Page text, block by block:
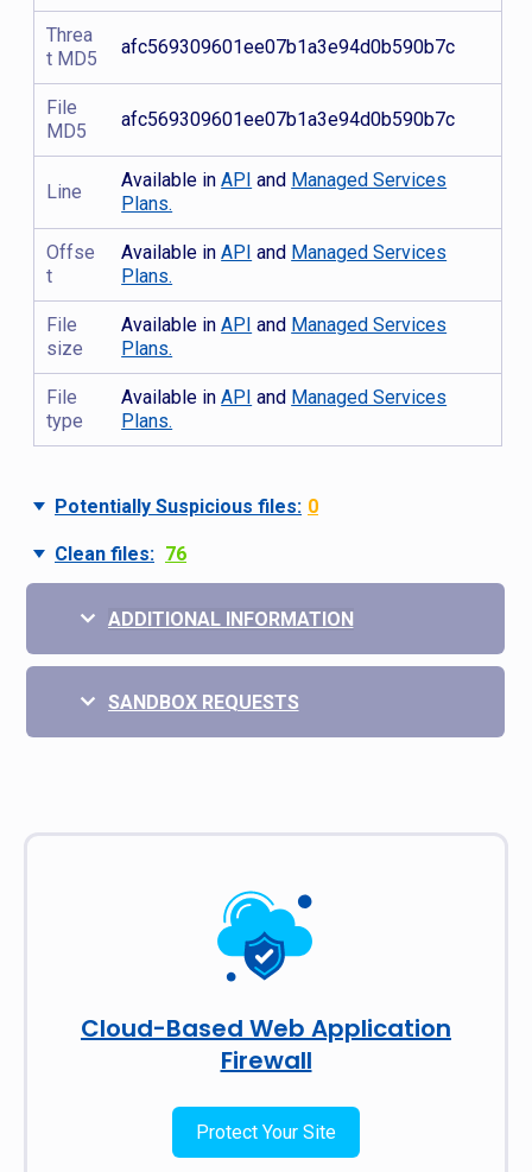
Threa
t MD5
afc569309601ee07b1a3e94d0b590b7c
File
MD5
afc569309601ee07b1a3e94d0b590b7c
Line
Available inAPI and Managed Services
Plans.
Offse
t
Available inAPI and Managed Services
Plans.
File
size
Available inAPI and Managed Services
Plans.
File
type
Available inAPI and Managed Services
Plans.
Potentially Suspicious files: 0
Clean files: 76
ADDITIONAL INFORMATION
SANDBOX REQUESTS
Cloud-Based Web Application
Firewall
Protect Your Site